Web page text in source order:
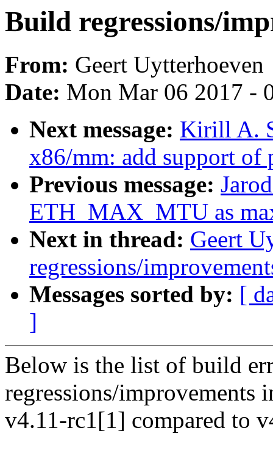
Build regressions/
From: Geert Uytterhoeven
Date: Mon Mar 06 2017 -
Next message: Kirill A.
x86/mm: add support
Previous message:
ETH_MAX_MTU as
Next in thread: Geert
regressions/
Messages sorted by: [
]
Below is the list of build
regressions/improvements
v4.11-rc1[1] compared to